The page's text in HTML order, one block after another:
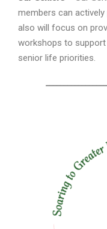
members can
also will focus on
workshops to
senior life priorities.